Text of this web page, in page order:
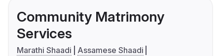
Community Matrimony
Services
Marathi Shaadi
Assamese Shaadi